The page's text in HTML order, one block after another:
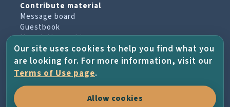
Contribute material
Message board
Guestbook
Newsletter archive
PROJECT & HELP
About the project
Our site uses cookies to help you find what you
are looking for. For more information, visit our
Terms of Use page.
Allow cookies